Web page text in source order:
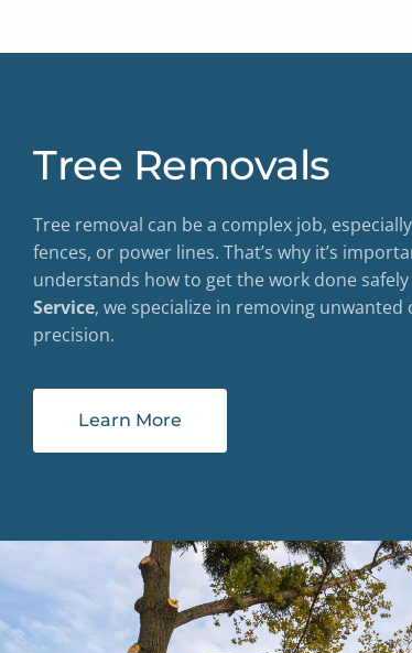
Tree Removals
Tree removal can be a complex job,
fences, or power lines. That’s why it’s
understands how to get the work done
Service, we specialize in removing
precision.
Learn More